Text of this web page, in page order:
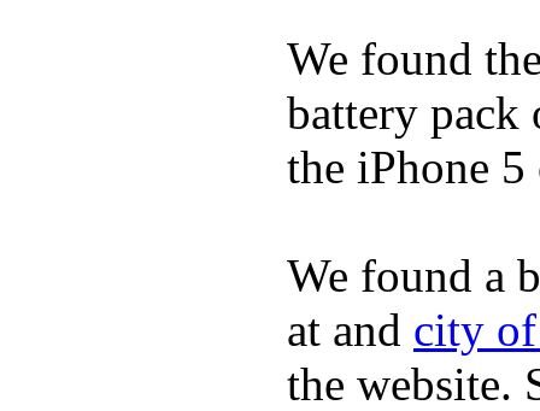
We found
battery pack
the iPhone
We found a
at and city
the website.